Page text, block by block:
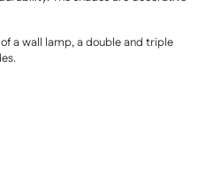
a wall lamp, a double and triple